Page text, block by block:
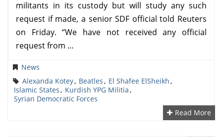
militants in its custody but will study any such
request if made, a senior SDF official told Reuters
on Friday. “We have not received any official
request from …
News
Alexanda Kotey, Beatles, El Shafee ElSheikh,
Islamic States, Kurdish YPG Militia,
Syrian Democratic Forces
Read More